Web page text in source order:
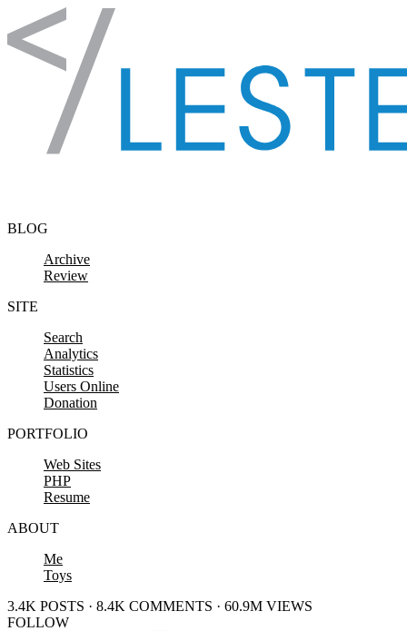
Skip to content
BLOG
Archive
Review
SITE
Search
Analytics
Statistics
Users Online
Donation
PORTFOLIO
Web Sites
PHP
Resume
ABOUT
Me
Toys
3.4K POSTS · 8.4K COMMENTS · 60.9M VIEWS
FOLLOW